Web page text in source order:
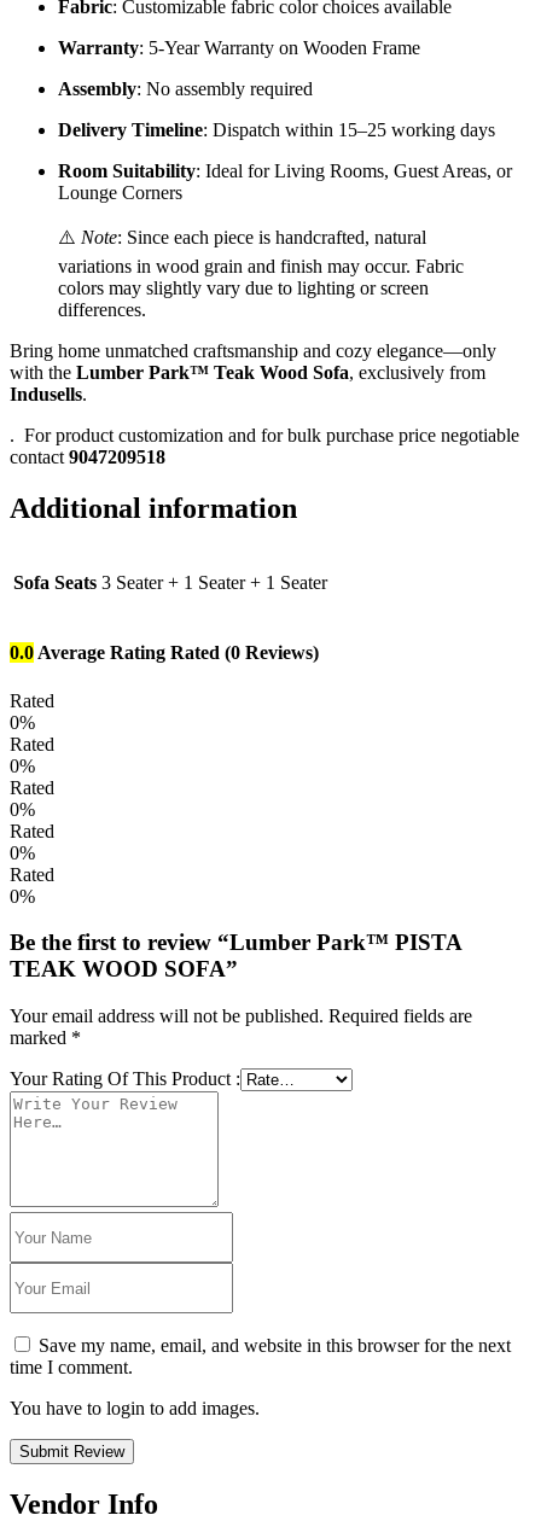
Fabric: Customizable fabric color choices available
Warranty: 5-Year Warranty on Wooden Frame
Assembly: No assembly required
Delivery Timeline: Dispatch within 15–25 working days
Room Suitability: Ideal for Living Rooms, Guest Areas, or
Lounge Corners
⚠️ Note: Since each piece is handcrafted, natural
variations in wood grain and finish may occur. Fabric
colors may slightly vary due to lighting or screen
differences.
Bring home unmatched craftsmanship and cozy elegance—only
with the Lumber Park™ Teak Wood Sofa, exclusively from
Indusells.
. For product customization and for bulk purchase price negotiable
contact 9047209518
Additional information
Sofa Seats 3 Seater + 1 Seater + 1 Seater
0.0 Average Rating Rated (0 Reviews)
Rated
0%
Rated
0%
Rated
0%
Rated
0%
Rated
0%
Be the first to review “Lumber Park™ PISTA
TEAK WOOD SOFA”
Your email address will not be published. Required fields are
marked *
Your Rating Of This Product :
Save my name, email, and website in this browser for the next
time I comment.
You have to login to add images.
Submit Review
Vendor Info